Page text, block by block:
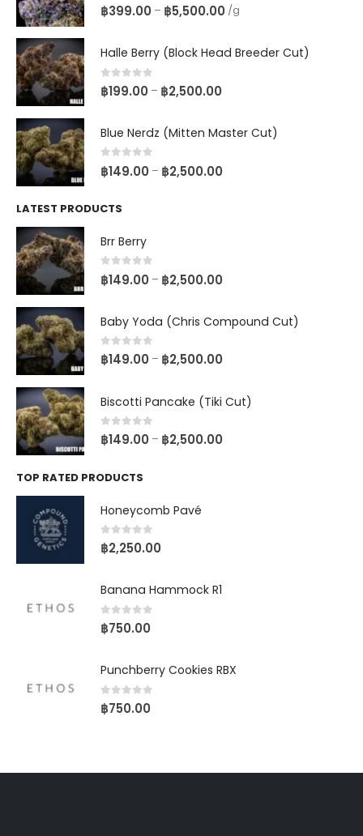
0 out of 5
฿399.00 – ฿5,500.00 /g
Halle Berry (Block Head Breeder Cut)
0 out of 5
฿199.00 – ฿2,500.00
Blue Nerdz (Mitten Master Cut)
0 out of 5
฿149.00 – ฿2,500.00
LATEST PRODUCTS
Brr Berry
0 out of 5
฿149.00 – ฿2,500.00
Baby Yoda (Chris Compound Cut)
0out of 5
฿149.00 – ฿2,500.00
Biscotti Pancake (Tiki Cut)
0out of 5
฿149.00 – ฿2,500.00
TOP RATED PRODUCTS
Honeycomb Pavé
0out of 5
฿2,250.00
Banana Hammock R1
0out of 5
฿750.00
Punchberry Cookies RBX
0out of 5
฿750.00